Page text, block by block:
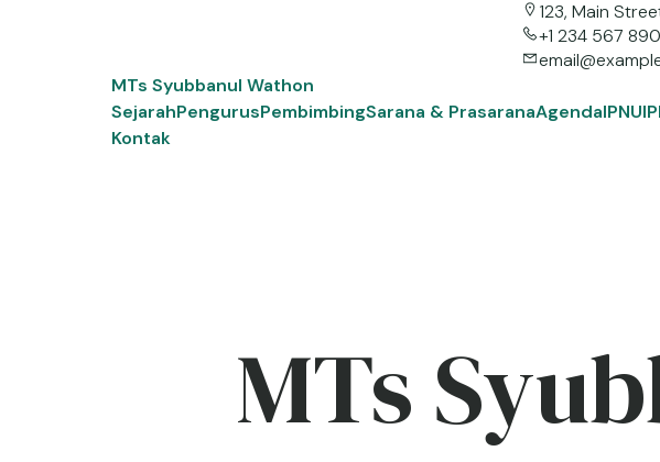
123, Main
+1 234 567 890
MTs Syubbanul Wathon
SejarahPengurusPembimbingSarana & PrasaranaAgendaIPNU
Kontak
MTs